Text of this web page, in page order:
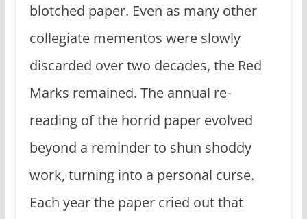
blotched paper. Even as many other
collegiate mementos were slowly
discarded over two decades, the Red
Marks remained. The annual re-
reading of the horrid paper evolved
beyond a reminder to shun shoddy
work, turning into a personal curse.
Each year the paper cried out that